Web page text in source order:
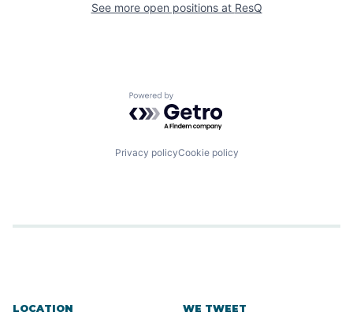
See more open positions at ResQ
Powered by Getro.com
Privacy policyCookie policy
LOCATION WE TWEET